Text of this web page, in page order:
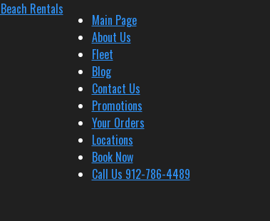
Main Page
About Us
Fleet
Blog
Contact Us
Promotions
Your Orders
Locations
Book Now
Call Us 912-786-4489